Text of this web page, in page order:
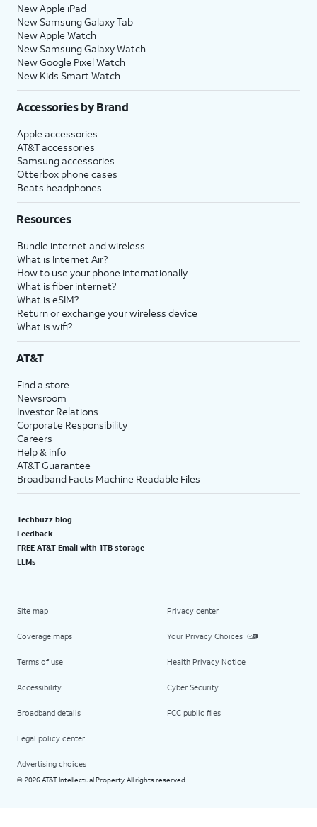
New Apple iPad
New Samsung Galaxy Tab
New Apple Watch
New Samsung Galaxy Watch
New Google Pixel Watch
New Kids Smart Watch
Accessories by Brand
Apple accessories
AT&T accessories
Samsung accessories
Otterbox phone cases
Beats headphones
Resources
Bundle internet and wireless
What is Internet Air?
How to use your phone internationally
What is fiber internet?
What is eSIM?
Return or exchange your wireless device
What is wifi?
AT&T
Find a store
Newsroom
Investor Relations
Corporate Responsibility
Careers
Help & info
AT&T Guarantee
Broadband Facts Machine Readable Files
Techbuzz blog
Feedback
FREE AT&T Email with 1TB storage
LLMs
Site map
Coverage maps
Terms of use
Accessibility
Broadband details
Legal policy center
Advertising choices
Privacy center
Your Privacy Choices
Health Privacy Notice
Cyber Security
FCC public files
© 2026 AT&T Intellectual Property. All rights reserved.